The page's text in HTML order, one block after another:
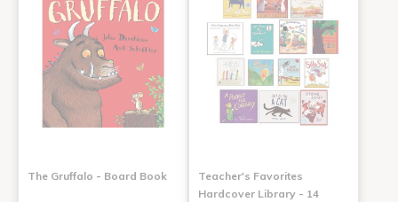
The Gruffalo - Board Book
Teacher's Favorites
Hardcover Library - 14